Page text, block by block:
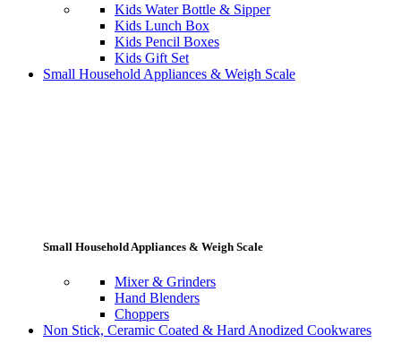
Kids Water Bottle & Sipper
Kids Lunch Box
Kids Pencil Boxes
Kids Gift Set
Small Household Appliances & Weigh Scale
Small Household Appliances & Weigh Scale
Mixer & Grinders
Hand Blenders
Choppers
Non Stick, Ceramic Coated & Hard Anodized Cookwares